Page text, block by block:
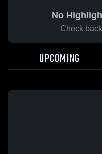
No
Check
UPCOMING